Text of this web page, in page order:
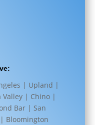
| Upland |
Valley | Chino |
Bar | San
Bloomington